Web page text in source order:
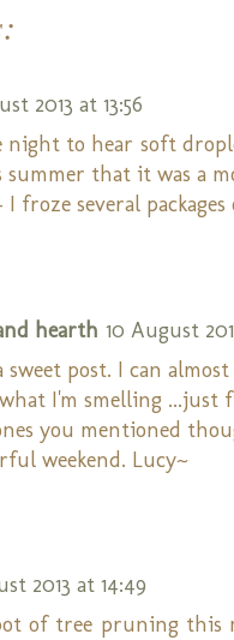
2013 at 13:56
night to hear soft
that it was a
I froze several
hearth 10 August
sweet post. I can
I'm smelling ...just
you mentioned
weekend. Lucy~
2013 at 14:49
of tree pruning this